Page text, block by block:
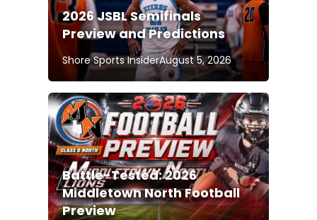
2026 JSBL Semifinals
Preview and Predictions
Shore Sports InsiderAugust 5, 2026
Battle-Tested: 2026
Middletown North Football
Preview